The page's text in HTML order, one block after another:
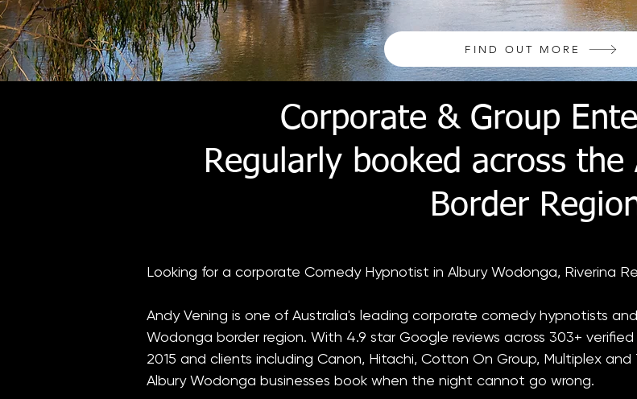
FIND OUT MORE
Corporate & Group
Regularly booked across
Border
​Looking for a corporate Comedy Hypnotist in Albury Wodonga, Riverina
Andy Vening is one of Australia's leading corporate comedy hypnotists
Wodonga border region. With 4.9 star Google reviews across 303+
2015 and clients including Canon, Hitachi, Cotton On Group, Multiplex
Albury Wodonga businesses book when the night cannot go wrong.